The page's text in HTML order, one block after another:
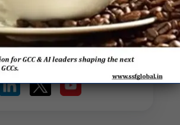
SSF Global
shifts shaping GCCs,
ecosystems, and the future